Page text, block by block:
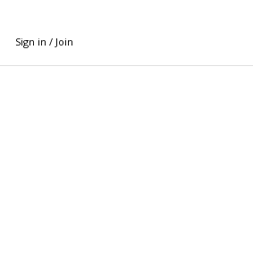
Sign in / Join